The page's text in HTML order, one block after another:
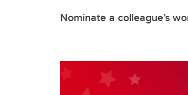
Nominate a colleague’s